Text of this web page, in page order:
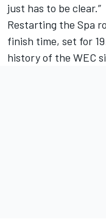
just has to be clear.”
Restarting the Spa
finish time, set for
history of the WEC